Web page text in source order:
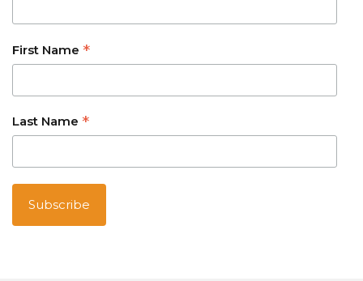
First Name *
Last Name *